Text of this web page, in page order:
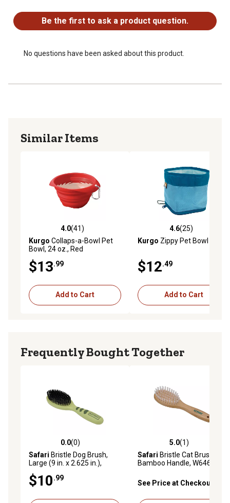
Be the first to ask a product question.
No questions have been asked about this product.
Similar Items
4.0 out of 5 stars with 41 reviews
4.0(41)
Kurgo Collaps-a-Bowl Pet
Bowl, 24 oz., Red
$13.99
Add to Cart
4.6 out of 5 stars with 25
4.6(25)
Kurgo Zippy Pet Bowl
$12.49
Add to Cart
Frequently Bought Together
0.0 out of 5 stars with 0 reviews
0.0(0)
Safari Bristle Dog Brush,
Large (9 in. x 2.625 in.),
$10.99
5.0 out of 5 stars with 1
5.0(1)
Safari Bristle Cat Brush with
Bamboo Handle, W6460
See Price at Checkout